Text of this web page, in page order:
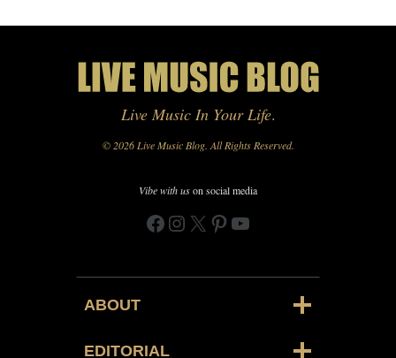
Live Music In Your Life.
© 2026 Live Music Blog. All Rights Reserved.
Vibe with uson social media
Facebook
Instagram
X Pinterest
YouTube
ABOUT
EDITORIAL